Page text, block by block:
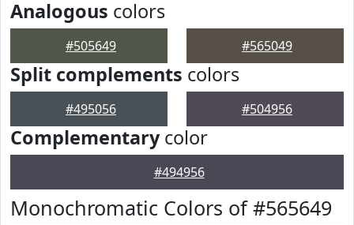
Analogous colors
#505649 #565049
Split complements colors
#495056 #504956
Complementarycolor
#494956
Monochromatic Colors of #565649